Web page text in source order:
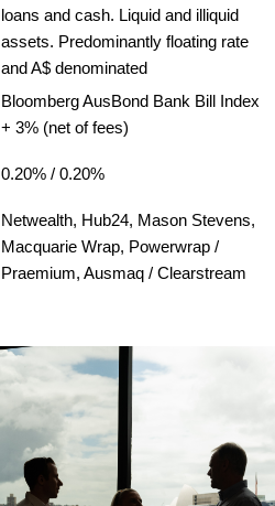
loans and cash. Liquid and illiquid
assets. Predominantly floating rate
and A$ denominated
Bloomberg AusBond Bank Bill Index
+ 3% (net of fees)
0.20% / 0.20%
Netwealth, Hub24, Mason Stevens,
Macquarie Wrap, Powerwrap /
Praemium, Ausmaq / Clearstream